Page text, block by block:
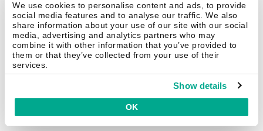
We use cookies to personalise content and ads, to provide
social media features and to analyse our traffic. We also
share information about your use of our site with our social
media, advertising and analytics partners who may
combine it with other information that you’ve provided to
them or that they’ve collected from your use of their
services.
Show details
OK